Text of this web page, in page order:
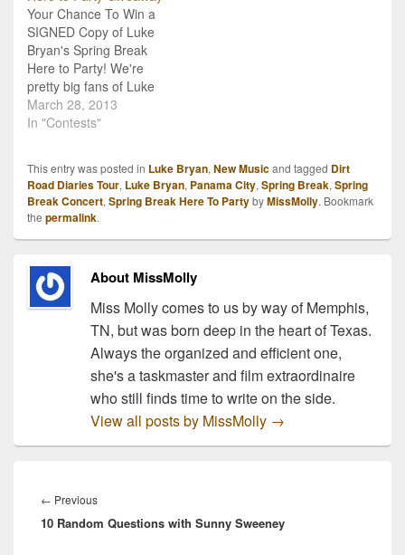
for the third track
featured on the record,
"Buzzkill."…
Your Chance To Win a
SIGNED Copy of Luke
Bryan's Spring Break
Here to Party! We're
pretty big fans of Luke
Bryan here at CMNB, and
so, we're very happy to
latest release Spring
Break...Here to Party!
The album…
March 28, 2013
In "Contests"
This entry was posted in Luke Bryan, New Musicand tagged Dirt
Road Diaries Tour, Luke Bryan, Panama City, Spring Break, Spring
Break Concert, Spring Break Here To PartybyMissMolly. Bookmark
the permalink.
About MissMolly
Miss Molly comes to us by way of Memphis,
TN, but was born deep in the heart of Texas.
Always the organized and efficient one,
she's a taskmaster and film extraordinaire
who still finds time to write on the side.
View all posts by MissMolly →
navigation
← PreviousPrevious
post:
10 Random Questions with Sunny Sweeney